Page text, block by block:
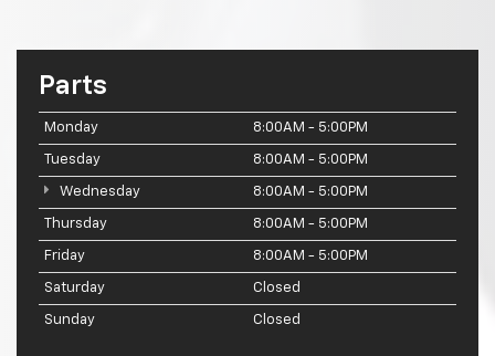
Parts
Monday 8:00AM - 5:00PM
Tuesday 8:00AM - 5:00PM
Wednesday 8:00AM - 5:00PM
Thursday 8:00AM - 5:00PM
Friday 8:00AM - 5:00PM
Saturday Closed
Sunday Closed